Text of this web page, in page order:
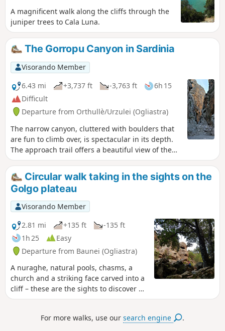
A magnificent walk along the cliffs through the
juniper trees to Cala Luna.
The Gorropu Canyon in Sardinia
Visorando Member
6.43 mi
+3,737 ft -3,763 ft
6h 15
Difficult
Departure from Orthullè/Urzulei (Ogliastra)
The narrow canyon, cluttered with boulders that
are fun to climb over, is spectacular in its depth.
The approach trail offers a beautiful view of the
wide Flumineddu valley and the hilltop village of
Dorgali. Above the Mediterranean vegetation, you
will encounter impressive holm oaks, immense
and several hundred years old, remnants of an
ancient forest.
Circular walk taking in the sights on the
Golgo plateau
Visorando Member
2.81 mi
+135 ft
-135 ft
1h 25
Easy
Departure from Baunei (Ogliastra)
A nuraghe, natural pools, chasms, a
church and a striking face carved into a
cliff – these are the sights to discover on
an easy walk through unspoilt
and donkeys. A little-visited and
For more walks, use oursearch engine .